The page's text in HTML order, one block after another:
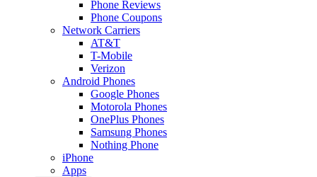
Phone Reviews
Phone Coupons
Network Carriers
AT&T
T-Mobile
Verizon
Android Phones
Google Phones
Motorola Phones
OnePlus Phones
Samsung Phones
Nothing Phone
iPhone
Apps